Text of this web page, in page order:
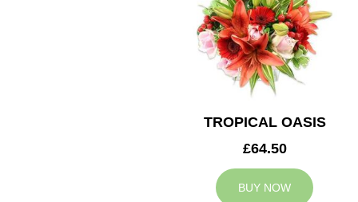
TROPICAL OASIS
£64.50
BUY NOW